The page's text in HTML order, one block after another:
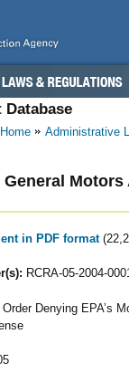
Database
Administrative
General
in PDF format
RCRA-05-2004-
Order Denying EPA’s